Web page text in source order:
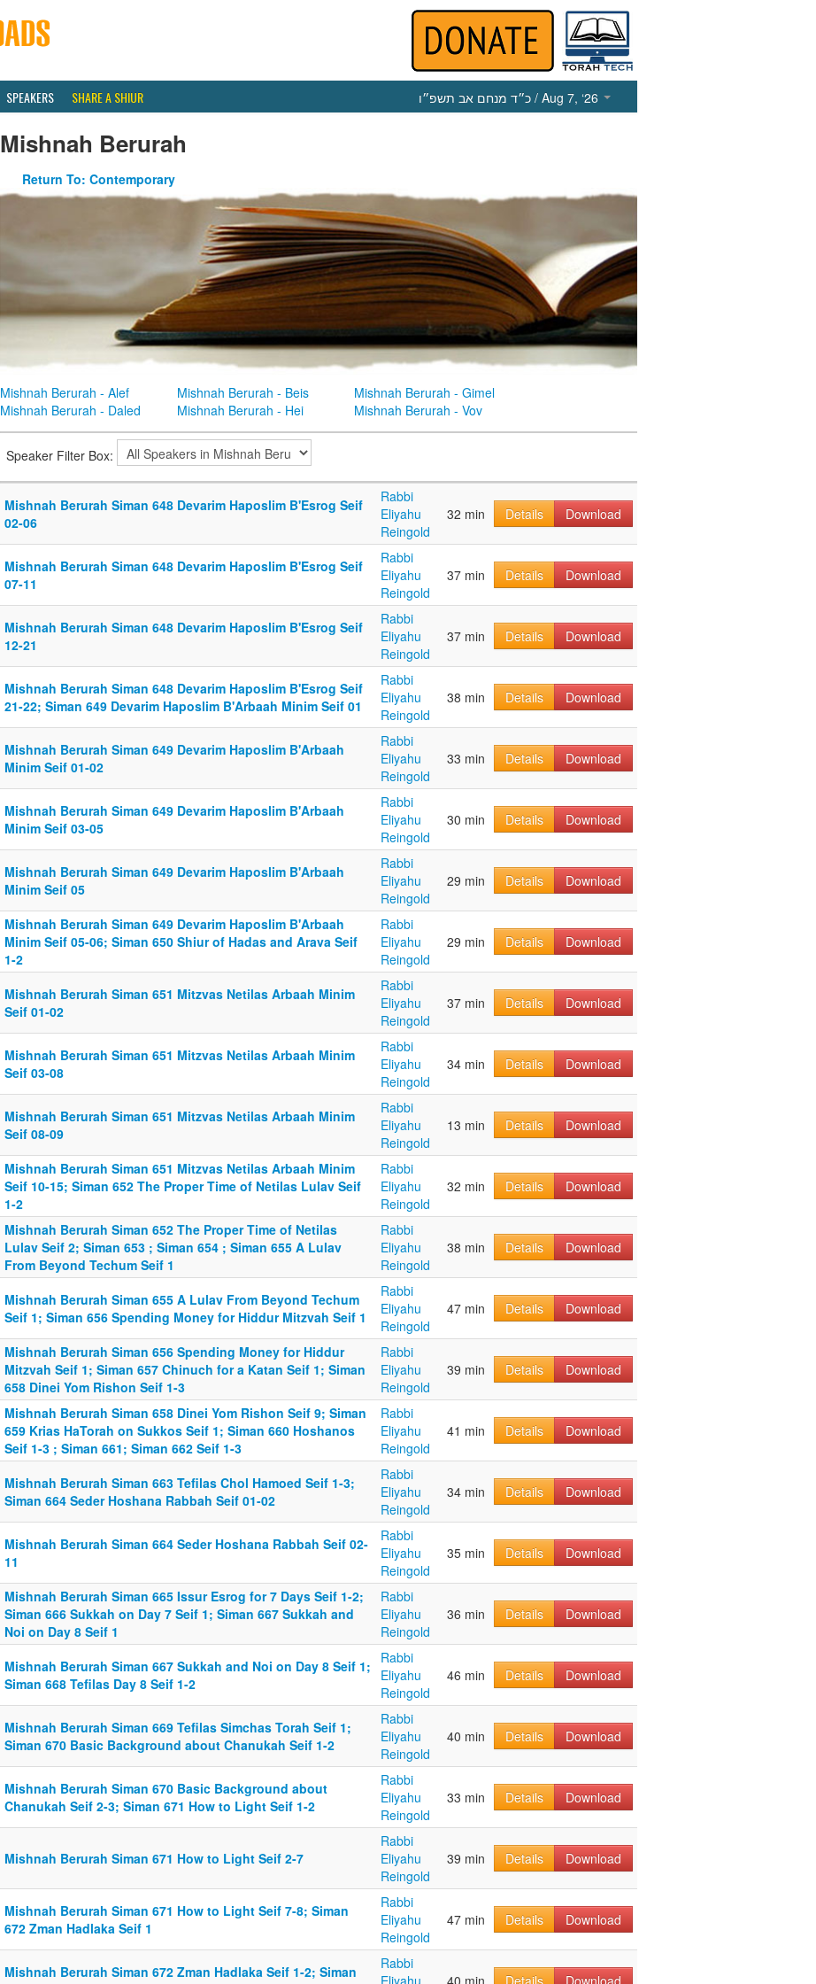
SPEAKERS SHARE A SHIUR כ״ד מנחם אב תשפ״ו / Aug 7, ‘26
Mishnah Berurah
Return To: Contemporary
Mishnah Berurah - Alef Mishnah Berurah - Beis
Mishnah Berurah - Gimel
Mishnah Berurah - Daled
Mishnah Berurah - Hei Mishnah Berurah - Vov
Speaker Filter Box:
Mishnah Berurah Siman 648 Devarim Haposlim B'Esrog Seif
02-06
Rabbi
Eliyahu
Reingold
32 min Details Download
Mishnah Berurah Siman 648 Devarim Haposlim B'Esrog Seif
07-11
Rabbi
Eliyahu
Reingold
37 min Details Download
Mishnah Berurah Siman 648 Devarim Haposlim B'Esrog Seif
12-21
Rabbi
Eliyahu
Reingold
37 min Details Download
Mishnah Berurah Siman 648 Devarim Haposlim B'Esrog Seif
21-22; Siman 649 Devarim Haposlim B'Arbaah Minim Seif 01
Rabbi
Eliyahu
Reingold
38 min Details Download
Mishnah Berurah Siman 649 Devarim Haposlim B'Arbaah
Minim Seif 01-02
Rabbi
Eliyahu
Reingold
33 min Details Download
Mishnah Berurah Siman 649 Devarim Haposlim B'Arbaah
Minim Seif 03-05
Rabbi
Eliyahu
Reingold
30 min Details Download
Mishnah Berurah Siman 649 Devarim Haposlim B'Arbaah
Minim Seif 05
Rabbi
Eliyahu
Reingold
29 min Details Download
Mishnah Berurah Siman 649 Devarim Haposlim B'Arbaah
Minim Seif 05-06; Siman 650 Shiur of Hadas and Arava Seif
1-2
Rabbi
Eliyahu
Reingold
29 min Details Download
Mishnah Berurah Siman 651 Mitzvas Netilas Arbaah Minim
Seif 01-02
Rabbi
Eliyahu
Reingold
37 min Details Download
Mishnah Berurah Siman 651 Mitzvas Netilas Arbaah Minim
Seif 03-08
Rabbi
Eliyahu
Reingold
34 min Details Download
Mishnah Berurah Siman 651 Mitzvas Netilas Arbaah Minim
Seif 08-09
Rabbi
Eliyahu
Reingold
13 min Details Download
Mishnah Berurah Siman 651 Mitzvas Netilas Arbaah Minim
Seif 10-15; Siman 652 The Proper Time of Netilas Lulav Seif
1-2
Rabbi
Eliyahu
Reingold
32 min Details Download
Mishnah Berurah Siman 652 The Proper Time of Netilas
Lulav Seif 2; Siman 653 ; Siman 654 ; Siman 655 A Lulav
From Beyond Techum Seif 1
Rabbi
Eliyahu
Reingold
38 min Details Download
Mishnah Berurah Siman 655 A Lulav From Beyond Techum
Seif 1; Siman 656 Spending Money for Hiddur Mitzvah Seif 1
Rabbi
Eliyahu
Reingold
47 min Details Download
Mishnah Berurah Siman 656 Spending Money for Hiddur
Mitzvah Seif 1; Siman 657 Chinuch for a Katan Seif 1; Siman
658 Dinei Yom Rishon Seif 1-3
Rabbi
Eliyahu
Reingold
39 min Details Download
Mishnah Berurah Siman 658 Dinei Yom Rishon Seif 9; Siman
659 Krias HaTorah on Sukkos Seif 1; Siman 660 Hoshanos
Seif 1-3 ; Siman 661; Siman 662 Seif 1-3
Rabbi
Eliyahu
Reingold
41 min Details Download
Mishnah Berurah Siman 663 Tefilas Chol Hamoed Seif 1-3;
Siman 664 Seder Hoshana Rabbah Seif 01-02
Rabbi
Eliyahu
Reingold
34 min Details Download
Mishnah Berurah Siman 664 Seder Hoshana Rabbah Seif 02-
11
Rabbi
Eliyahu
Reingold
35 min Details Download
Mishnah Berurah Siman 665 Issur Esrog for 7 Days Seif 1-2;
Siman 666 Sukkah on Day 7 Seif 1; Siman 667 Sukkah and
Noi on Day 8 Seif 1
Rabbi
Eliyahu
Reingold
36 min Details Download
Mishnah Berurah Siman 667 Sukkah and Noi on Day 8 Seif 1;
Siman 668 Tefilas Day 8 Seif 1-2
Rabbi
Eliyahu
Reingold
46 min Details Download
Mishnah Berurah Siman 669 Tefilas Simchas Torah Seif 1;
Siman 670 Basic Background about Chanukah Seif 1-2
Rabbi
Eliyahu
Reingold
40 min Details Download
Mishnah Berurah Siman 670 Basic Background about
Chanukah Seif 2-3; Siman 671 How to Light Seif 1-2
Rabbi
Eliyahu
Reingold
33 min Details Download
Mishnah Berurah Siman 671 How to Light Seif 2-7
Rabbi
Eliyahu
Reingold
39 min Details Download
Mishnah Berurah Siman 671 How to Light Seif 7-8; Siman
672 Zman Hadlaka Seif 1
Rabbi
Eliyahu
Reingold
47 min Details Download
Mishnah Berurah Siman 672 Zman Hadlaka Seif 1-2; Siman
Rabbi